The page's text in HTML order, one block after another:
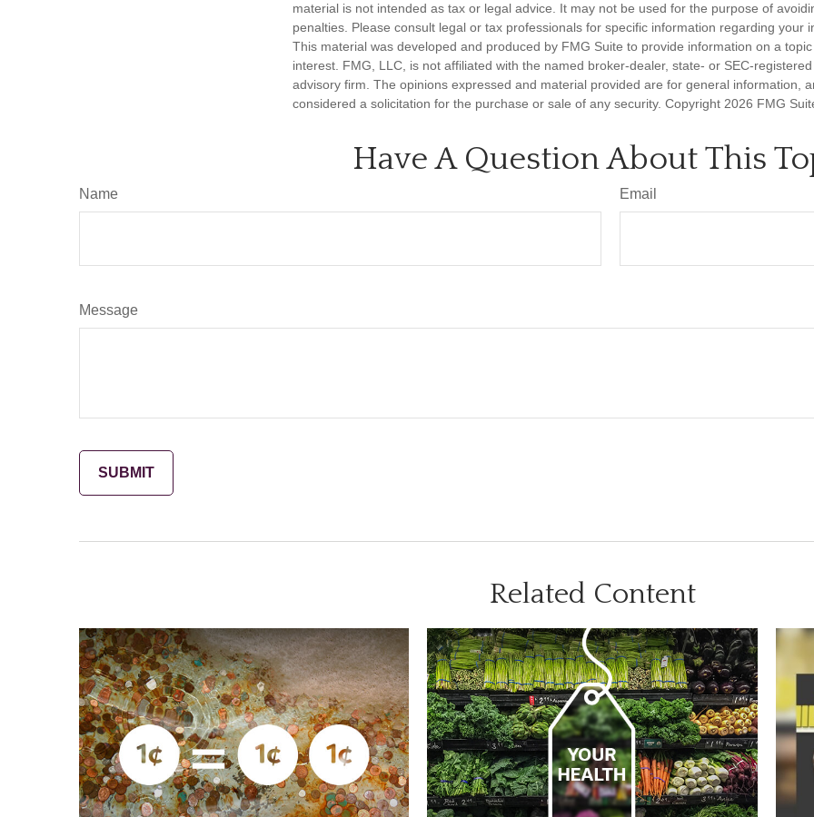
material is not intended as tax or legal advice. It may not be used for the purpose of
penalties. Please consult legal or tax professionals for specific information regarding your
This material was developed and produced by FMG Suite to provide information on a
interest. FMG, LLC, is not affiliated with the named broker-dealer, state- or SEC-
advisory firm. The opinions expressed and material provided are for general information,
considered a solicitation for the purchase or sale of any security. Copyright 2026 FMG
Have A Question About This
Name Email
Message
Related Content